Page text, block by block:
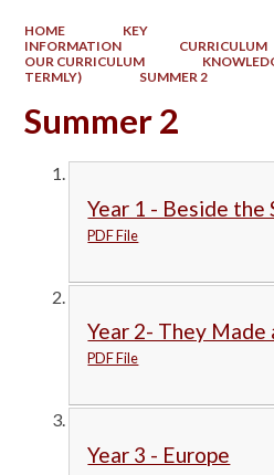
HOME
KEY
INFORMATION
CURRICULUM
OUR CURRICULUM
TERMLY)
SUMMER 2
Summer 2
Year 1 - Beside the
PDF File
Year 2- They
PDF File
Year 3 - Europe